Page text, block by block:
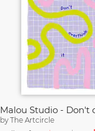
Malou Studio - Don't
byThe Artcircle